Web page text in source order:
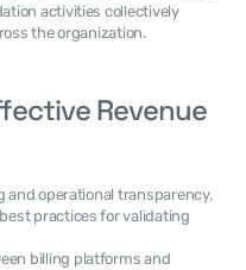
activities collectively
the organization.
Revenue
practices for validating
billing platforms and